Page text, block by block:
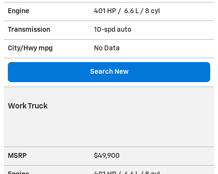
Engine 401 HP / 6.6 L / 8 cyl
Transmission 10-spd auto
City/Hwy mpg No Data
Search New
Work Truck
MSRP $49,900